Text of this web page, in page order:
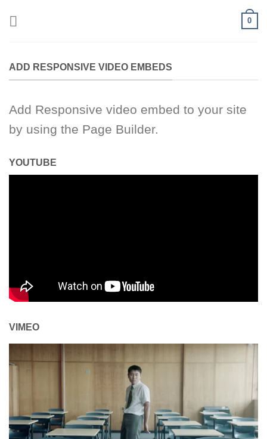
0
ADD RESPONSIVE VIDEO EMBEDS
Add Responsive video embed to your site
by using the Page Builder.
YOUTUBE
VIMEO